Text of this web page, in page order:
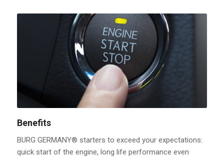
Benefits
BURG GERMANY® starters to exceed your expectations:
quick start of the engine, long life performance even